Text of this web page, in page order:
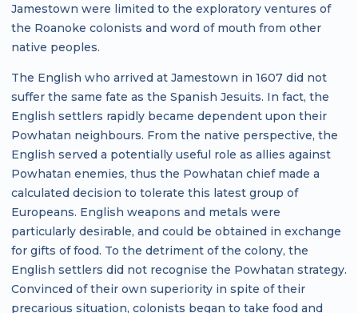
Jamestown were limited to the exploratory ventures of
the Roanoke colonists and word of mouth from other
native peoples.
The English who arrived at Jamestown in 1607 did not
suffer the same fate as the Spanish Jesuits. In fact, the
English settlers rapidly became dependent upon their
Powhatan neighbours. From the native perspective, the
English served a potentially useful role as allies against
Powhatan enemies, thus the Powhatan chief made a
calculated decision to tolerate this latest group of
Europeans. English weapons and metals were
particularly desirable, and could be obtained in exchange
for gifts of food. To the detriment of the colony, the
English settlers did not recognise the Powhatan strategy.
Convinced of their own superiority in spite of their
precarious situation, colonists began to take food and